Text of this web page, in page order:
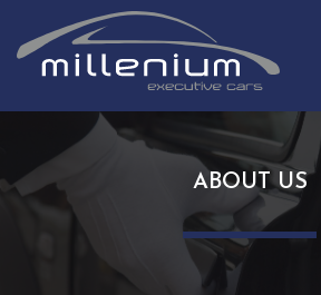
ABOUT US